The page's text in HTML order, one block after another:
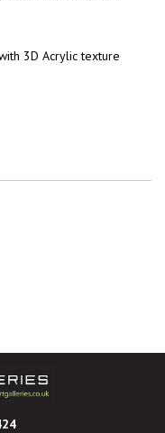
3D Acrylic texture